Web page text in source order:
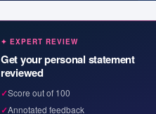
✦ EXPERT REVIEW
Get your personal statement
reviewed
✓Score out of 100
✓Annotated feedback